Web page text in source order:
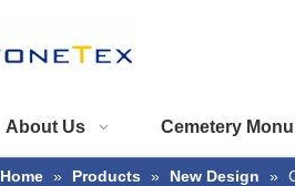
About Us Cemetery
Home » Products » New Design »